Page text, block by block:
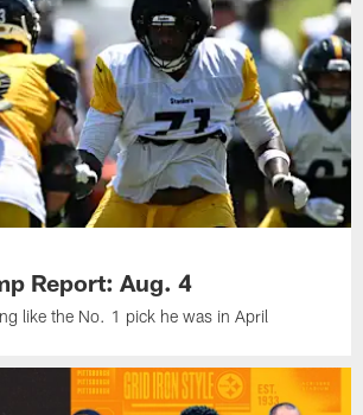
Report: Aug. 4
like the No. 1 pick he was in April